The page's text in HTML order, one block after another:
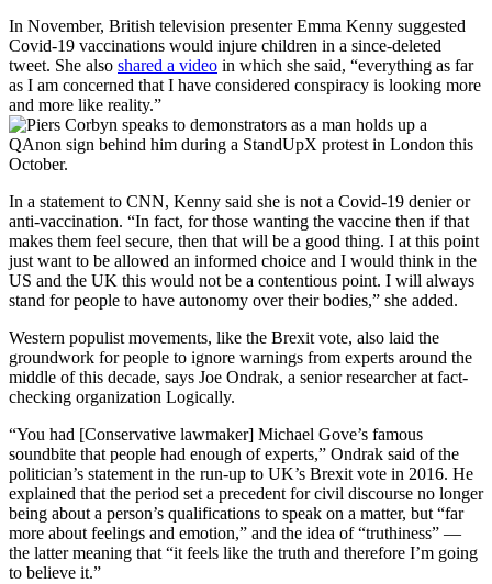
In November, British television presenter Emma Kenny suggested
Covid-19 vaccinations would injure children in a since-deleted
tweet. She also shared a video in which she said, “everything as far
as I am concerned that I have considered conspiracy is looking more
and more like reality.”
In a statement to CNN, Kenny said she is not a Covid-19 denier or
anti-vaccination. “In fact, for those wanting the vaccine then if that
makes them feel secure, then that will be a good thing. I at this point
just want to be allowed an informed choice and I would think in the
US and the UK this would not be a contentious point. I will always
stand for people to have autonomy over their bodies,” she added.
Western populist movements, like the Brexit vote, also laid the
groundwork for people to ignore warnings from experts around the
middle of this decade, says Joe Ondrak, a senior researcher at fact-
checking organization Logically.
“You had [Conservative lawmaker] Michael Gove’s famous
soundbite that people had enough of experts,” Ondrak said of the
politician’s statement in the run-up to UK’s Brexit vote in 2016. He
explained that the period set a precedent for civil discourse no longer
being about a person’s qualifications to speak on a matter, but “far
more about feelings and emotion,” and the idea of “truthiness” —
the latter meaning that “it feels like the truth and therefore I’m going
to believe it.”